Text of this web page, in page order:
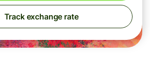
Track exchange rate